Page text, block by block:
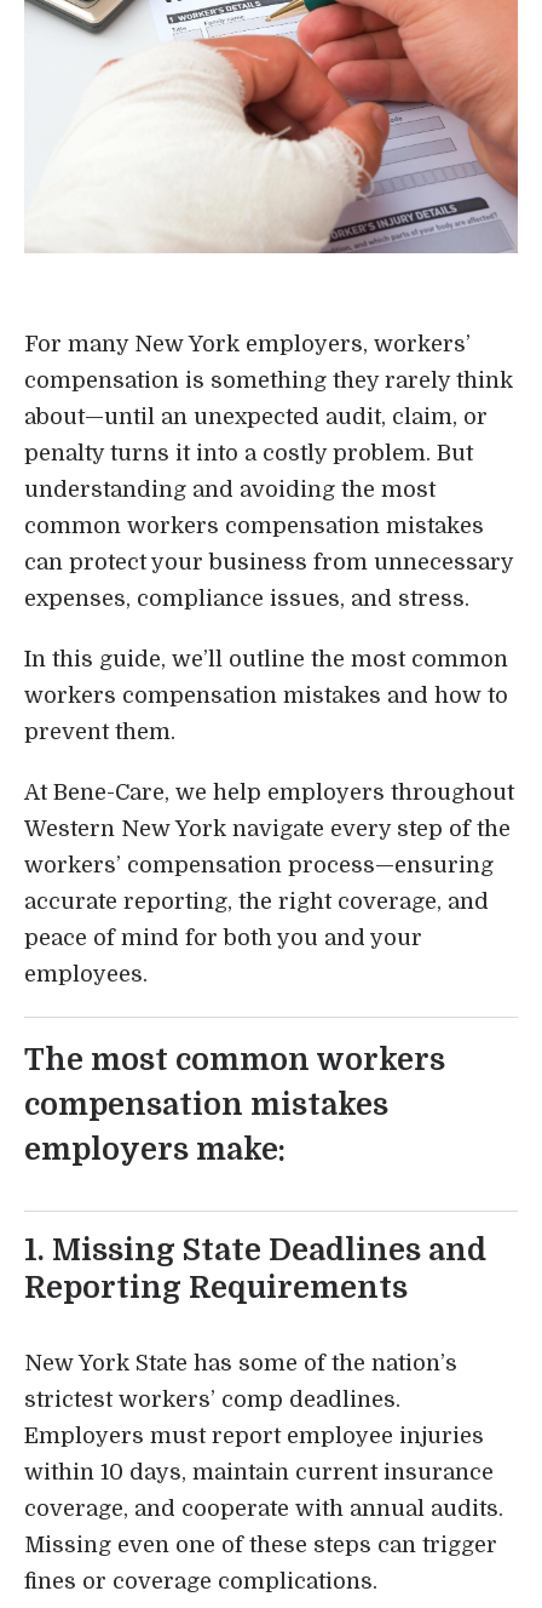
For many New York employers, workers’
compensation is something they rarely think
about—until an unexpected audit, claim, or
penalty turns it into a costly problem. But
understanding and avoiding the most
common workers compensation mistakes
can protect your business from unnecessary
expenses, compliance issues, and stress.
In this guide, we’ll outline the most common
workers compensation mistakes and how to
prevent them.
At Bene-Care, we help employers throughout
Western New York navigate every step of the
workers’ compensation process—ensuring
accurate reporting, the right coverage, and
peace of mind for both you and your
employees.
The most common workers
compensation mistakes
employers make:
1. Missing State Deadlines and
Reporting Requirements
New York State has some of the nation’s
strictest workers’ comp deadlines.
Employers must report employee injuries
within 10 days, maintain current insurance
coverage, and cooperate with annual audits.
Missing even one of these steps can trigger
fines or coverage complications.
Login
Bene-Care
FSA/HRA
Powered by
Login